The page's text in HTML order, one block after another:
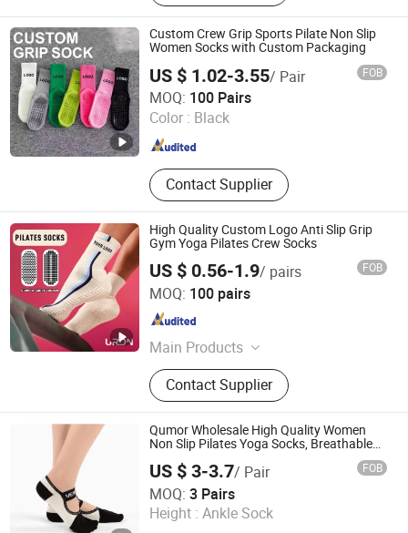
Custom Crew Grip Sports Pilate Non Slip
Women Socks with Custom Packaging
US $ 1.02-3.55/ Pair FOB
MOQ: 100 Pairs
Color : Black
Contact Supplier
Haining Yili Socks Co., Ltd.
Zhejiang , China Since 2024
High Quality Custom Logo Anti Slip Grip
Gym Yoga Pilates Crew Socks
US $ 0.56-1.9/ pairs FOB
MOQ: 100 pairs
Main Products
Socks
Contact Supplier
Zhuji Zhongqi Import and Export Co., Ltd.
Zhejiang , China
Qumor Wholesale High Quality Women
Non Slip Pilates Yoga Socks, Breathable
Silicone Gripper Five Toe Separated Sports
Fitness Barre Workout Barefoot Socks
US $ 3-3.7/ Pair FOB
MOQ: 3 Pairs
Height : Ankle Sock
Shenzhen Niceyoga Garment Co., Ltd
Guangdong , China Since 2024